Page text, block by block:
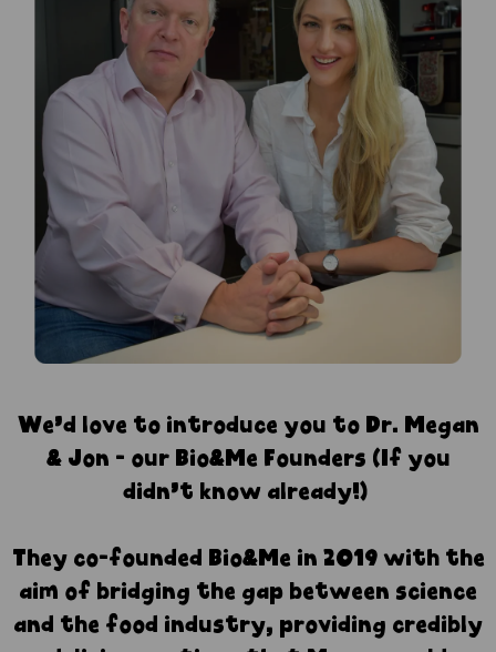
⁠We’d love to introduce you to Dr. Megan
& Jon - our Bio&Me Founders (If you
didn’t know already!)
They co-founded Bio&Me in 2019 with the
aim of bridging the gap between science
and the food industry, providing credibly